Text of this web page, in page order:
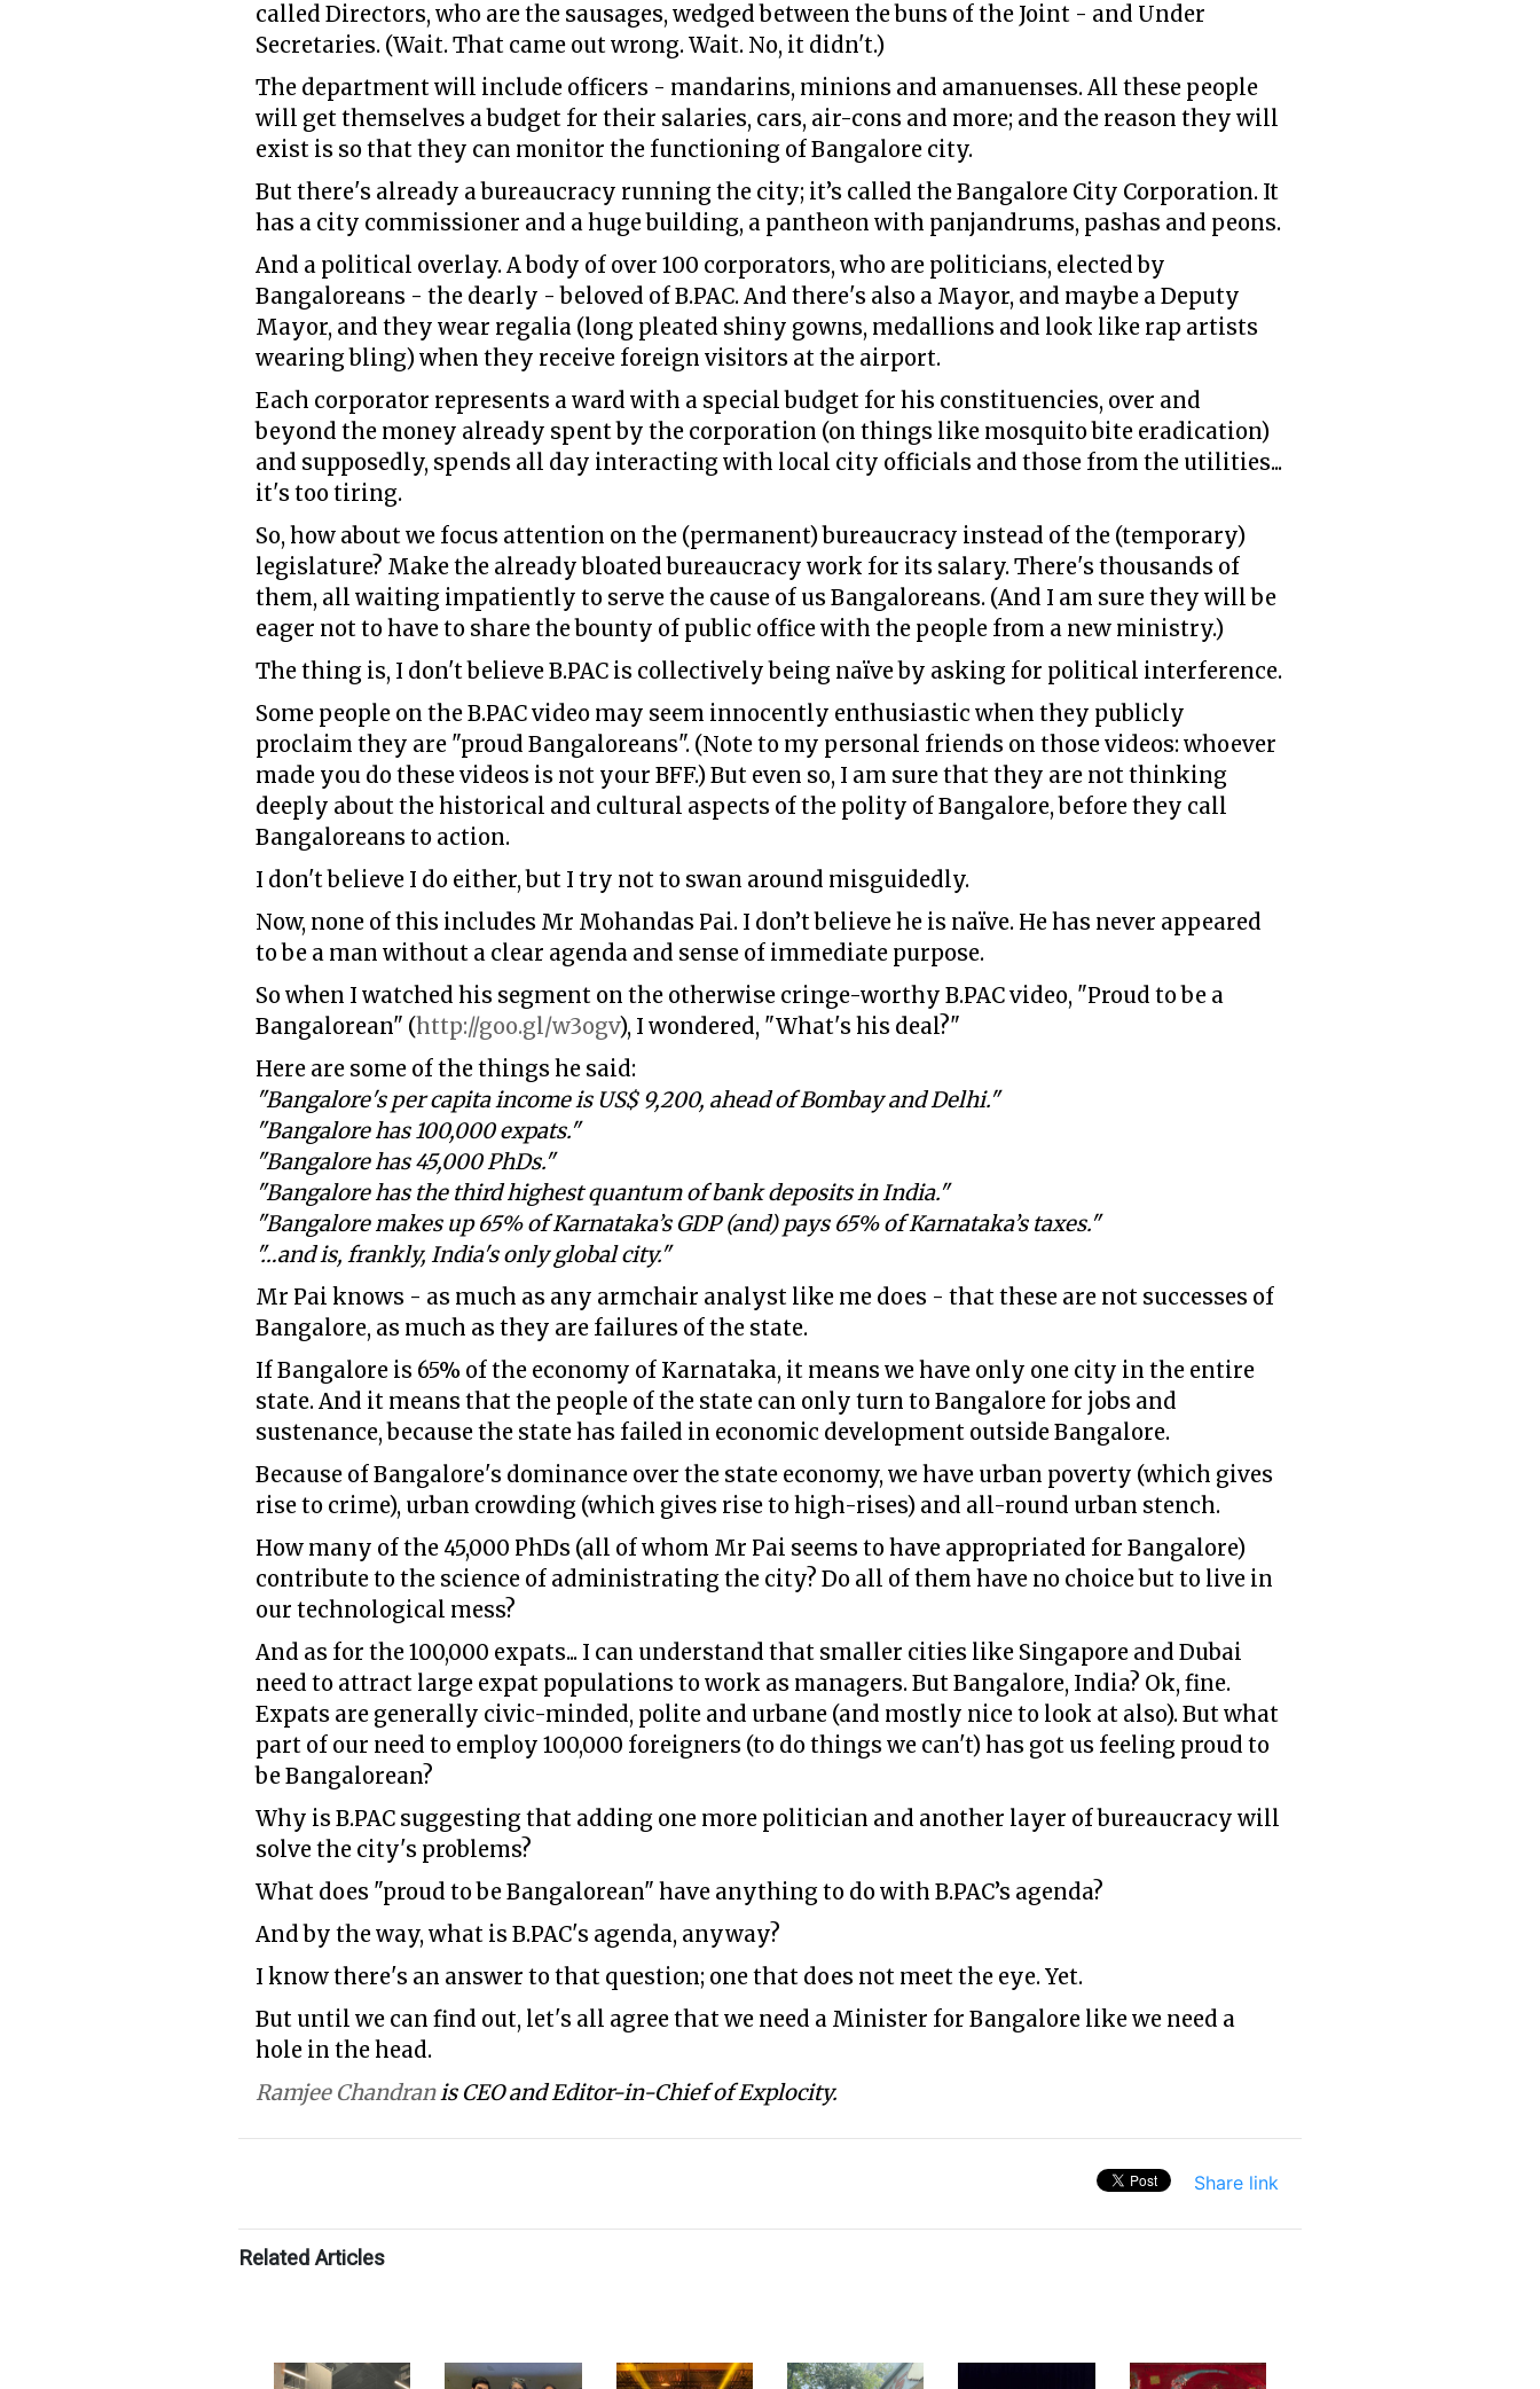
called Directors, who are the sausages, wedged between the buns of the Joint - and Under
Secretaries. (Wait. That came out wrong. Wait. No, it didn't.)
The department will include officers - mandarins, minions and amanuenses. All these people
will get themselves a budget for their salaries, cars, air-cons and more; and the reason they will
exist is so that they can monitor the functioning of Bangalore city.
But there's already a bureaucracy running the city; it’s called the Bangalore City Corporation. It
has a city commissioner and a huge building, a pantheon with panjandrums, pashas and peons.
And a political overlay. A body of over 100 corporators, who are politicians, elected by
Bangaloreans - the dearly - beloved of B.PAC. And there's also a Mayor, and maybe a Deputy
Mayor, and they wear regalia (long pleated shiny gowns, medallions and look like rap artists
wearing bling) when they receive foreign visitors at the airport.
Each corporator represents a ward with a special budget for his constituencies, over and
beyond the money already spent by the corporation (on things like mosquito bite eradication)
and supposedly, spends all day interacting with local city officials and those from the utilities...
it's too tiring.
So, how about we focus attention on the (permanent) bureaucracy instead of the (temporary)
legislature? Make the already bloated bureaucracy work for its salary. There's thousands of
them, all waiting impatiently to serve the cause of us Bangaloreans. (And I am sure they will be
eager not to have to share the bounty of public office with the people from a new ministry.)
The thing is, I don't believe B.PAC is collectively being naïve by asking for political interference.
Some people on the B.PAC video may seem innocently enthusiastic when they publicly
proclaim they are "proud Bangaloreans". (Note to my personal friends on those videos: whoever
made you do these videos is not your BFF.) But even so, I am sure that they are not thinking
deeply about the historical and cultural aspects of the polity of Bangalore, before they call
Bangaloreans to action.
I don't believe I do either, but I try not to swan around misguidedly.
Now, none of this includes Mr Mohandas Pai. I don’t believe he is naïve. He has never appeared
to be a man without a clear agenda and sense of immediate purpose.
So when I watched his segment on the otherwise cringe-worthy B.PAC video, "Proud to be a
Bangalorean" (http://goo.gl/w3ogv), I wondered, "What's his deal?"
Here are some of the things he said:
"Bangalore's per capita income is US$ 9,200, ahead of Bombay and Delhi."
"Bangalore has 100,000 expats."
"Bangalore has 45,000 PhDs."
"Bangalore has the third highest quantum of bank deposits in India."
"Bangalore makes up 65% of Karnataka’s GDP (and) pays 65% of Karnataka’s taxes."
"…and is, frankly, India's only global city."
Mr Pai knows - as much as any armchair analyst like me does - that these are not successes of
Bangalore, as much as they are failures of the state.
If Bangalore is 65% of the economy of Karnataka, it means we have only one city in the entire
state. And it means that the people of the state can only turn to Bangalore for jobs and
sustenance, because the state has failed in economic development outside Bangalore.
Because of Bangalore's dominance over the state economy, we have urban poverty (which gives
rise to crime), urban crowding (which gives rise to high-rises) and all-round urban stench.
How many of the 45,000 PhDs (all of whom Mr Pai seems to have appropriated for Bangalore)
contribute to the science of administrating the city? Do all of them have no choice but to live in
our technological mess?
And as for the 100,000 expats... I can understand that smaller cities like Singapore and Dubai
need to attract large expat populations to work as managers. But Bangalore, India? Ok, fine.
Expats are generally civic-minded, polite and urbane (and mostly nice to look at also). But what
part of our need to employ 100,000 foreigners (to do things we can't) has got us feeling proud to
be Bangalorean?
Why is B.PAC suggesting that adding one more politician and another layer of bureaucracy will
solve the city's problems?
What does "proud to be Bangalorean" have anything to do with B.PAC’s agenda?
And by the way, what is B.PAC's agenda, anyway?
I know there's an answer to that question; one that does not meet the eye. Yet.
But until we can find out, let's all agree that we need a Minister for Bangalore like we need a
hole in the head.
Ramjee Chandranis CEO and Editor-in-Chief of Explocity.
Share link
Related Articles